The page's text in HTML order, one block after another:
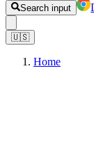
Search input
🇺🇸
Home